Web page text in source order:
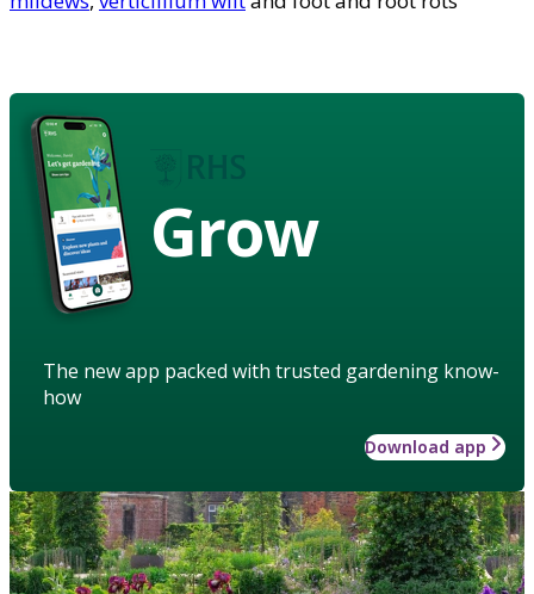
Grow
The new app packed with trusted gardening know-
how
Download app